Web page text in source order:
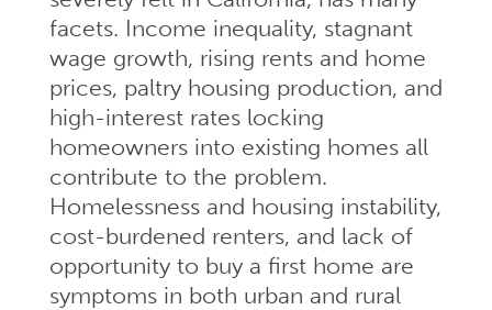
facets. Income inequality, stagnant
wage growth, rising rents and home
prices, paltry housing production, and
high-interest rates locking
homeowners into existing homes all
contribute to the problem.
Homelessness and housing instability,
cost-burdened renters, and lack of
opportunity to buy a first home are
symptoms in both urban and rural